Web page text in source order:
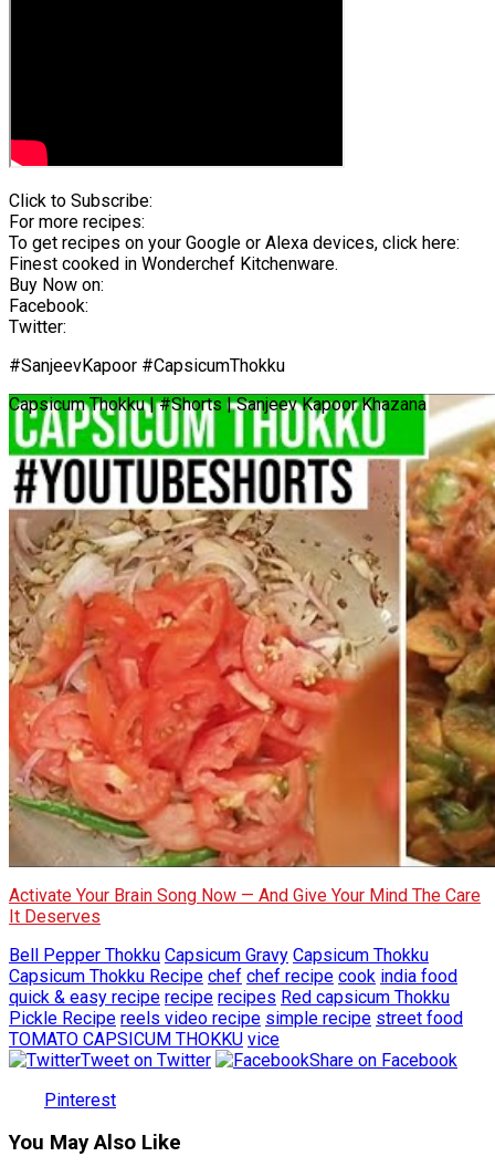
Click to Subscribe:
For more recipes:
To get recipes on your Google or Alexa devices, click here:
Finest cooked in Wonderchef Kitchenware.
Buy Now on:
Facebook:
Twitter:
#SanjeevKapoor #CapsicumThokku
Capsicum Thokku | #Shorts | Sanjeev Kapoor Khazana
Activate Your Brain Song Now — And Give Your Mind The Care
It Deserves
Bell Pepper Thokku Capsicum Gravy Capsicum Thokku
Capsicum Thokku Recipe chef chef recipe cook india food
quick & easy recipe recipe recipes Red capsicum Thokku
Pickle Recipe reels video recipe simple recipe street food
TOMATO CAPSICUM THOKKU vice
Tweet on Twitter
Share on Facebook
Pinterest
You May Also Like